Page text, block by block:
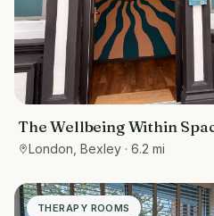
The Wellbeing Within
to wellbeing
London, Bexley · 6.2 mi
THERAPY ROOMS